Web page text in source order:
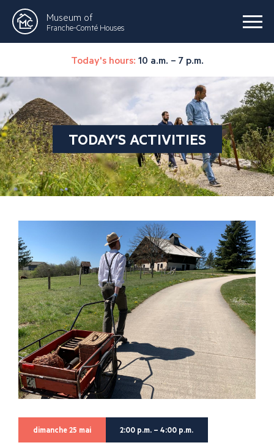
Museum of
Franche-Comté Houses
Today's hours: 10 a.m. – 7 p.m.
TODAY'S ACTIVITIES
dimanche 25 mai 2:00 p.m. – 4:00 p.m.